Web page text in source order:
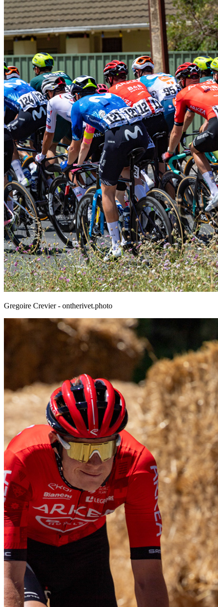
Gregoire Crevier - ontherivet.photo